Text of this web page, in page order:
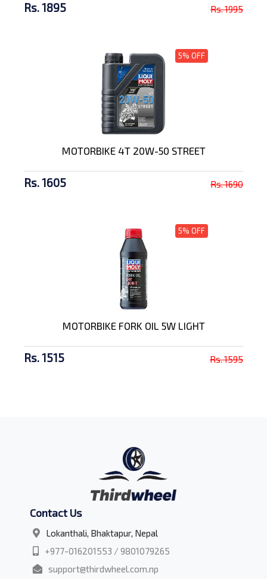
Rs. 1895 Rs. 1995
5% OFF
MOTORBIKE 4T 20W-50 STREET
Rs. 1605 Rs. 1690
5% OFF
MOTORBIKE FORK OIL 5W LIGHT
Rs. 1515 Rs. 1595
Contact Us
Lokanthali, Bhaktapur, Nepal
+977-016201553 / 9801079265
support@thirdwheel.com.np